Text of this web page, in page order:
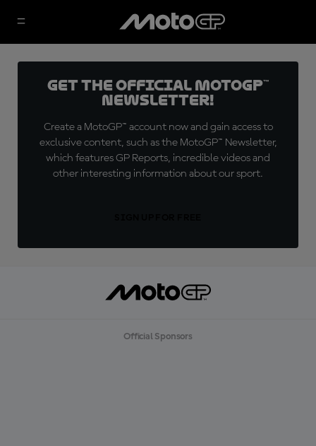
Get the official MotoGP™
Newsletter!
Create a MotoGP™ account now and gain access to
exclusive content, such as the MotoGP™ Newsletter,
which features GP Reports, incredible videos and
other interesting information about our sport.
Official Sponsors